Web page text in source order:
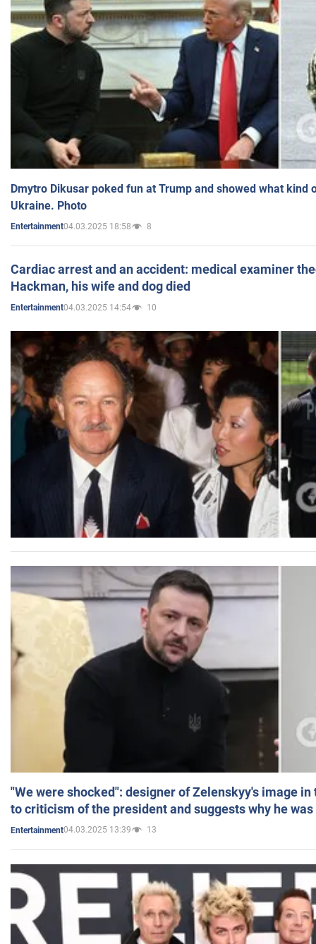
Dmytro Dikusar poked fun at Trump and showed what kind
Ukraine. Photo
Entertainment04.03.2025 18:58 8
Cardiac arrest and an accident: medical examiner
Hackman, his wife and dog died
Entertainment04.03.2025 14:54 10
"We were shocked": designer of Zelenskyy's image
to criticism of the president and suggests why he
Entertainment04.03.2025 13:39 13